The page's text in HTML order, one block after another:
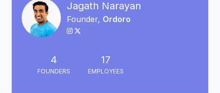
Jagath Narayan
Founder, Ordoro
4
FOUNDERS
17
EMPLOYEES